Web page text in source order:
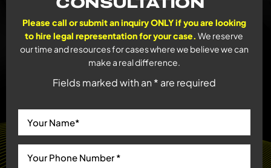
Please call or submit an inquiry ONLY if you are looking
to hire legal representation for your case. We reserve
our time and resources for cases where we believe we can
make a real difference.
Fields marked with an * are required